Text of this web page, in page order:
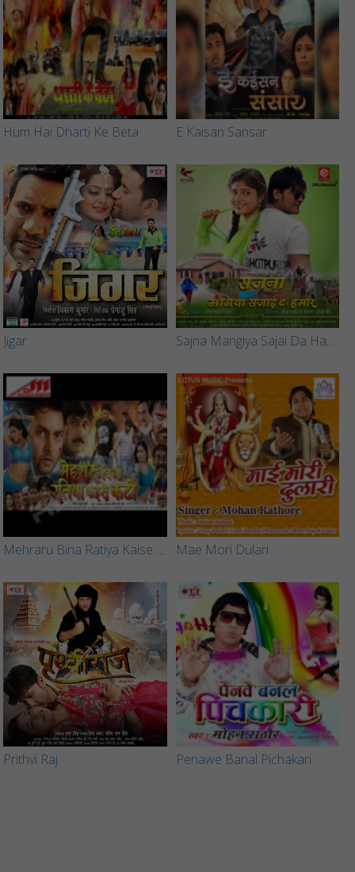
Hum Hai Dharti Ke Beta E Kaisan Sansar
Jigar Sajna Mangiya Sajai Da Hamar
Mehraru Bina Ratiya Kaise Kati Mae Mori Dulari
Prithvi Raj Penawe Banal Pichakari